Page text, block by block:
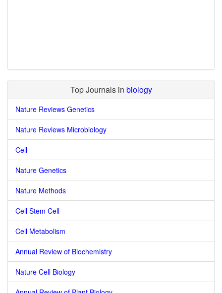
Top Journals in biology
Nature Reviews Genetics
Nature Reviews Microbiology
Cell
Nature Genetics
Nature Methods
Cell Stem Cell
Cell Metabolism
Annual Review of Biochemistry
Nature Cell Biology